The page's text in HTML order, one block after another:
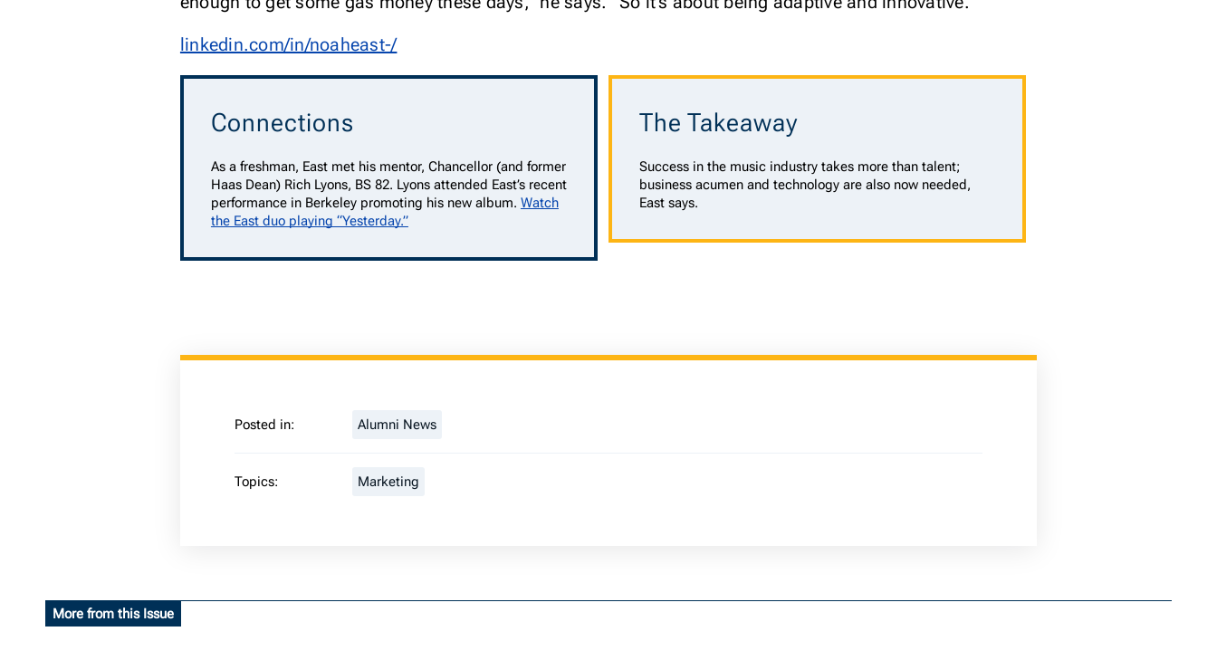
linkedin.com/in/noaheast-/
Connections
As a freshman, East met his mentor, Chancellor (and former
Haas Dean) Rich Lyons, BS 82. Lyons attended East’s recent
performance in Berkeley promoting his new album. Watch
the East duo playing “Yesterday.”
The Takeaway
Success in the music industry takes more than talent;
business acumen and technology are also now needed,
East says.
Posted in: Alumni News
Topics: Marketing
More from this Issue